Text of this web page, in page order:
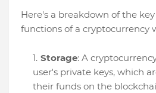
Here's a breakdown of the
functions of a cryptocurrency
Storage: A
user's private keys, which
their funds on the